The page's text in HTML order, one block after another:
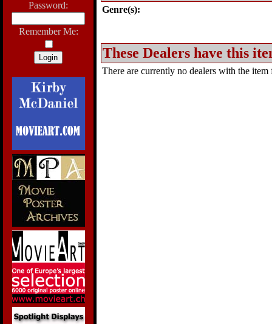
Password:
Remember Me:
Genre(s):
These Dealers have this
There are currently no dealers with the item